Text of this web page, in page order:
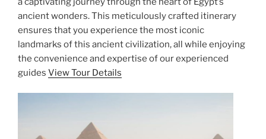
ancient wonders. This meticulously crafted itinerary
ensures that you experience the most iconic
landmarks of this ancient civilization, all while enjoying
the convenience and expertise of our experienced
guides View Tour Details